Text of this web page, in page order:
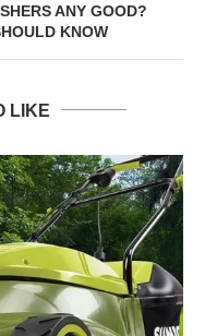
ANY GOOD?
KNOW
LIKE